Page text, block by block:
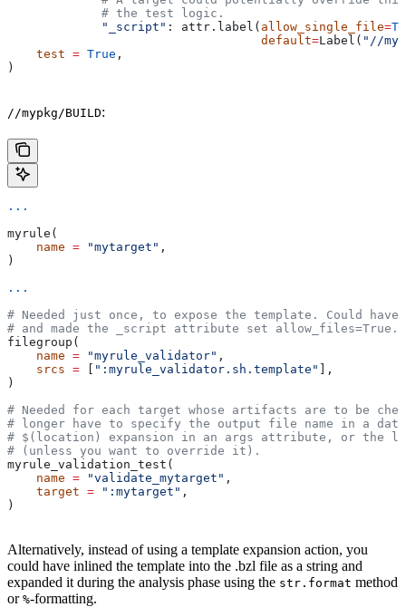
             # the test logic.
             "_script"
: attr.label( allow_single_file=
                                   default
=Label( "//
    test
= True ,
)
//mypkg/BUILD:
...
myrule(
    name
= "mytarget" ,
)
...
# Needed just once, to expose the template. Could
# and made the _script attribute set allow_files=True.
filegroup(
    name
= "myrule_validator" ,
    srcs
= ":myrule_validator.sh.template"
],
)
# Needed for each target whose artifacts are to be
# longer have to specify the output file name in a
# $(location) expansion in an args attribute, or the
# (unless you want to override it).
myrule_validation_test(
    name
= "validate_mytarget" ,
    target
= ":mytarget" ,
)
Alternatively, instead of using a template expansion action, you
could have inlined the template into the .bzl file as a string and
expanded it during the analysis phase using the str.format method
or %-formatting.